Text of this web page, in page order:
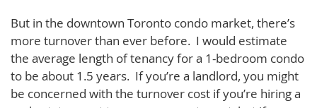
But in the downtown Toronto condo market, there’s
more turnover than ever before. I would estimate
the average length of tenancy for a 1-bedroom condo
to be about 1.5 years. If you’re a landlord, you might
be concerned with the turnover cost if you’re hiring a